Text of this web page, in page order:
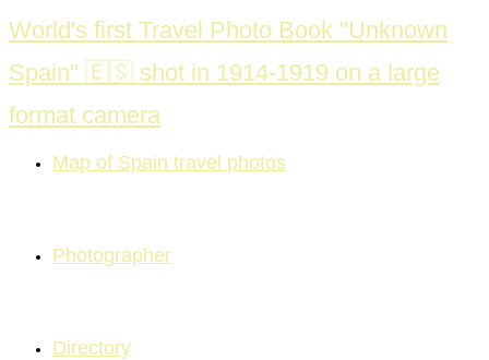
Skip
to
content
World's first Travel Photo Book "Unknown
Spain" 🇪🇸 shot in 1914-1919 on a large
format camera
Map of Spain travel photos
Photographer
Directory